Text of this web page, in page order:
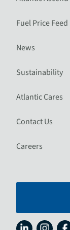
Fuel Price Feed
News
Sustainability
Atlantic Cares
Contact Us
Careers